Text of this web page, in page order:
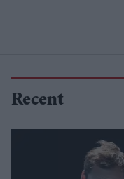
Recent